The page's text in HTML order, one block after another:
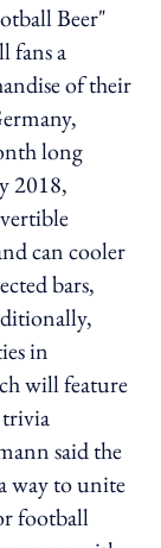
Beer"
fans a
of their
long
2018,
can cooler
bars,
in
will feature
trivia
said the
way to unite
football